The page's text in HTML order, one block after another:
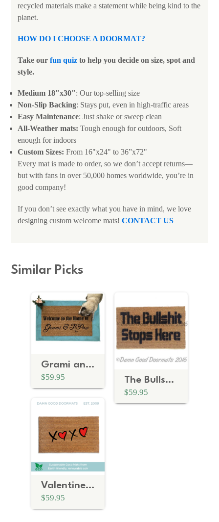
recycled materials make a statement while being kind to the
planet.
HOW DO I CHOOSE A DOORMAT?
Take our fun quiz to help you decide on size, spot and
style.
Medium 18"x30": Our top-selling size
Non-Slip Backing: Stays put, even in high-traffic areas
Easy Maintenance: Just shake or sweep clean
All-Weather mats: Tough enough for outdoors, Soft
enough for indoors
Custom Sizes: From 16"x24" to 36”x72"
Every mat is made to order, so we don’t accept returns—
but with fans in over 50,000 homes worldwide, you’re in
good company!
If you don’t see exactly what you have in mind, we love
designing custom welcome mats! CONTACT US
Similar Picks
Grami and Kpaw grandparent
$59.95 The Bullshit stops here doormat
$59.95
Valentine's Day XOXO Hugs and Kisses doormat
$59.95